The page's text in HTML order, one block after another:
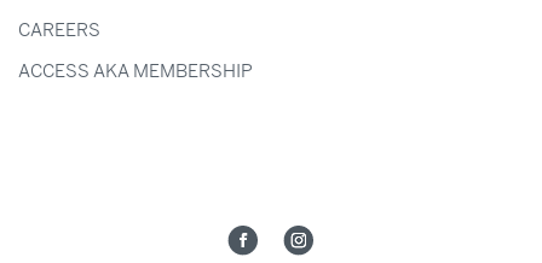
CAREERS
ACCESS AKA MEMBERSHIP